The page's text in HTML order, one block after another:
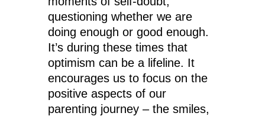
questioning whether we are
doing enough or good enough.
It’s during these times that
optimism can be a lifeline. It
encourages us to focus on the
positive aspects of our
parenting journey – the smiles,